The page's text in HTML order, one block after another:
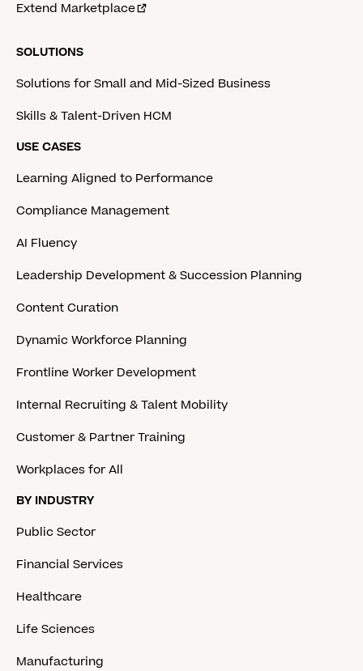
Extend Marketplace
SOLUTIONS
Solutions for Small and Mid-Sized Business
Skills & Talent-Driven HCM
USE CASES
Learning Aligned to Performance
Compliance Management
AI Fluency
Leadership Development & Succession Planning
Content Curation
Dynamic Workforce Planning
Frontline Worker Development
Internal Recruiting & Talent Mobility
Customer & Partner Training
Workplaces for All
BY INDUSTRY
Public Sector
Financial Services
Healthcare
Life Sciences
Manufacturing